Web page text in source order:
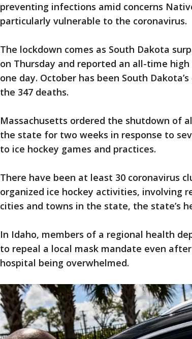
preventing infections amid concerns
particularly vulnerable to the coronavirus.
The lockdown comes as South Dakota
on Thursday and reported an all-time high
one day. October has been South
the 347 deaths.
Massachusetts ordered the shutdown of
the state for two weeks in response to
to ice hockey games and practices.
There have been at least 30 coronavirus
organized ice hockey activities, involving
cities and towns in the state, the state’s
In Idaho, members of a regional health
to repeal a local mask mandate even
hospital being overwhelmed.